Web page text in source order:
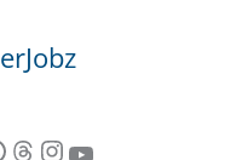
Threads Instagram